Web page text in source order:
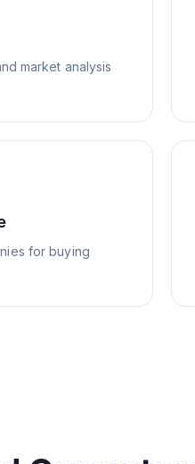
market analysis
for buying